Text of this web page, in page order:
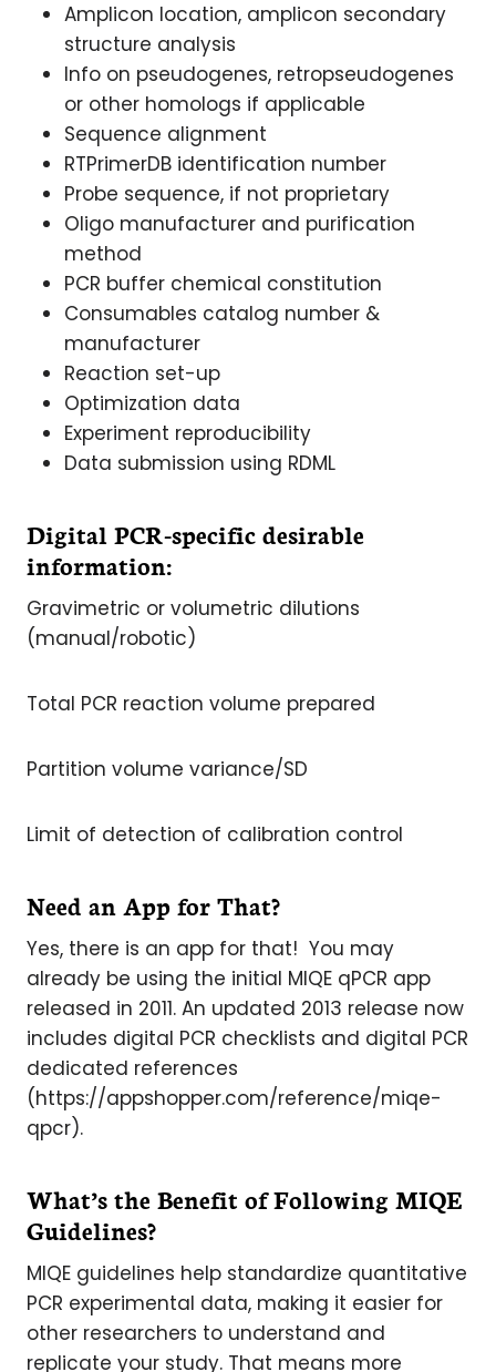
Amplicon location, amplicon secondary
structure analysis
Info on pseudogenes, retropseudogenes
or other homologs if applicable
Sequence alignment
RTPrimerDB identification number
Probe sequence, if not proprietary
Oligo manufacturer and purification
method
PCR buffer chemical constitution
Consumables catalog number &
manufacturer
Reaction set-up
Optimization data
Experiment reproducibility
Data submission using RDML
Digital PCR-specific desirable
information:
Gravimetric or volumetric dilutions
(manual/robotic)
Total PCR reaction volume prepared
Partition volume variance/SD
Limit of detection of calibration control
Need an App for That?
Yes, there is an app for that! You may
already be using the initial MIQE qPCR app
released in 2011. An updated 2013 release now
includes digital PCR checklists and digital PCR
dedicated references
(https://appshopper.com/reference/miqe-
qpcr).
What’s the Benefit of Following MIQE
Guidelines?
MIQE guidelines help standardize quantitative
PCR experimental data, making it easier for
other researchers to understand and
replicate your study. That means more